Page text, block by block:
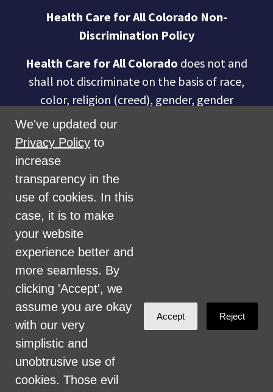
Health Care for All Colorado Non-
Discrimination Policy
Health Care for All Colorado does not and
shall not discriminate on the basis of race,
color, religion (creed), gender, gender
expression, age, national origin (ancestry),
disability, marital status, sexual orientation,
military status, health coverage status, or
perceived planet of origin in any of its
activities or operations. These activities
include, but are not limited to, hiring and
firing of staff, selection of volunteers and
vendors, and provision of services. We are
committed to providing an inclusive and
welcoming environment for all members of
our staff, volunteers, subcontractors, vendors,
and clients.
Health Care for All Colorado Privacy and
Communications Policy
We've updated our
Privacy Policy to
increase
transparency in the
use of cookies. In this
case, it is to make
your website
experience better and
more seamless. By
clicking 'Accept', we
assume you are okay
with our very
simplistic and
unobtrusive use of
cookies. Those evil
Accept Reject